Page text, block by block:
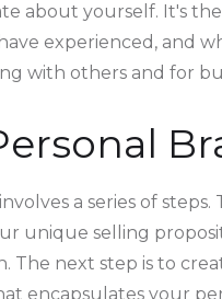
about yourself. It's
experienced, and
with others and for
a series of
unique selling
The next step is to
encapsulates your